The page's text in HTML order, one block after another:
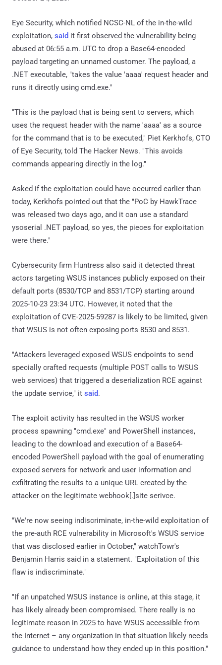
Eye Security, which notified NCSC-NL of the in-the-wild
exploitation, said it first observed the vulnerability being
abused at 06:55 a.m. UTC to drop a Base64-encoded
payload targeting an unnamed customer. The payload, a
.NET executable, "takes the value 'aaaa' request header and
runs it directly using cmd.exe."
"This is the payload that is being sent to servers, which
uses the request header with the name 'aaaa' as a source
for the command that is to be executed," Piet Kerkhofs, CTO
of Eye Security, told The Hacker News. "This avoids
commands appearing directly in the log."
Asked if the exploitation could have occurred earlier than
today, Kerkhofs pointed out that the "PoC by HawkTrace
was released two days ago, and it can use a standard
ysoserial .NET payload, so yes, the pieces for exploitation
were there."
Cybersecurity firm Huntress also said it detected threat
actors targeting WSUS instances publicly exposed on their
default ports (8530/TCP and 8531/TCP) starting around
2025-10-23 23:34 UTC. However, it noted that the
exploitation of CVE-2025-59287 is likely to be limited, given
that WSUS is not often exposing ports 8530 and 8531.
"Attackers leveraged exposed WSUS endpoints to send
specially crafted requests (multiple POST calls to WSUS
web services) that triggered a deserialization RCE against
the update service," it said.
The exploit activity has resulted in the WSUS worker
process spawning "cmd.exe" and PowerShell instances,
leading to the download and execution of a Base64-
encoded PowerShell payload with the goal of enumerating
exposed servers for network and user information and
exfiltrating the results to a unique URL created by the
attacker on the legitimate webhook[.]site serivce.
"We're now seeing indiscriminate, in-the-wild exploitation of
the pre-auth RCE vulnerability in Microsoft's WSUS service
that was disclosed earlier in October," watchTowr's
Benjamin Harris said in a statement. "Exploitation of this
flaw is indiscriminate."
"If an unpatched WSUS instance is online, at this stage, it
has likely already been compromised. There really is no
legitimate reason in 2025 to have WSUS accessible from
the Internet – any organization in that situation likely needs
guidance to understand how they ended up in this position."